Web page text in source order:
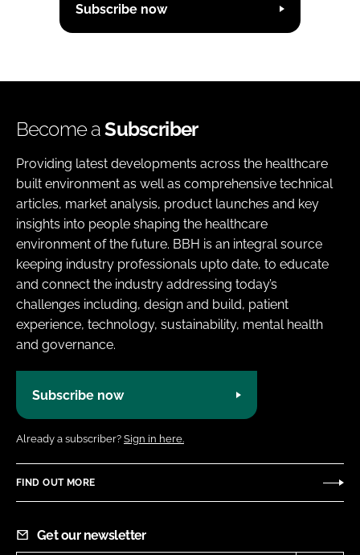
Subscribe now
Become aSubscriber
Providing latest developments across the healthcare
built environment as well as comprehensive technical
articles, market analysis, product launches and key
insights into people shaping the healthcare
environment of the future. BBH is an integral source
keeping industry professionals upto date, to educate
and connect the industry addressing today’s
challenges including, design and build, patient
experience, technology, sustainability, mental health
and governance.
Subscribe now
Already a subscriber? Sign in here.
FIND OUT MORE
Get our newsletter